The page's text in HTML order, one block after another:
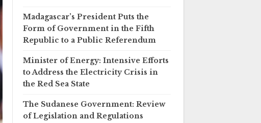
Madagascar’s President Puts the
Form of Government in the Fifth
Republic to a Public Referendum
Minister of Energy: Intensive Efforts
to Address the Electricity Crisis in
the Red Sea State
The Sudanese Government: Review
of Legislation and Regulations